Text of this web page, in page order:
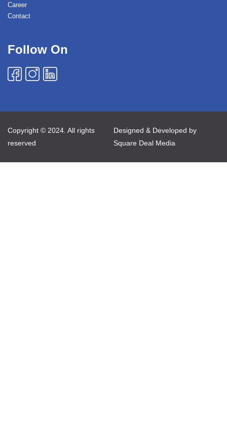
Career
Contact
Follow On
Copyright © 2024. All rights
reserved
Designed & Developed by
Square Deal Media